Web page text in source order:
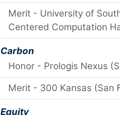
Merit - University of
Centered Computation
Carbon
Honor - Prologis Nexus
Merit - 300 Kansas (San
Equity